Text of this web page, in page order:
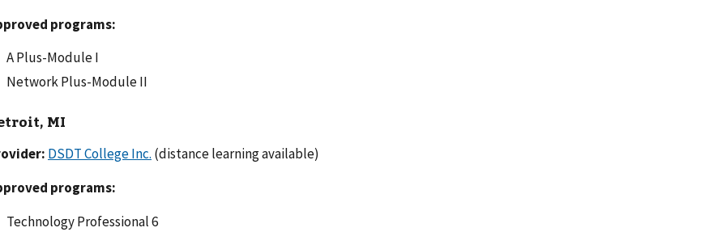
programs:
A Plus-Module I
Network Plus-Module II
MI
DSDT College Inc. (distance learning available)
programs:
Technology Professional 6